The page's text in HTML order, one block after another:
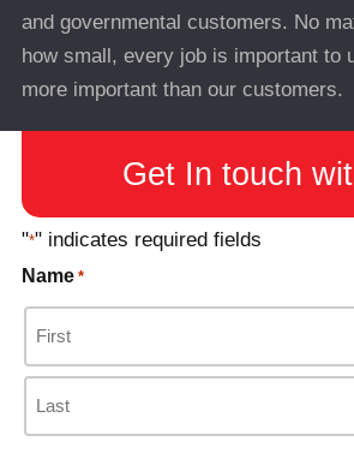
and governmental customers. No
how small, every job is important to
more important than our customers.
Get In touch
"*" indicates required fields
Name *